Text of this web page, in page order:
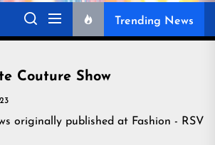
Trending News
Couture Show
originally published at Fashion - RSV